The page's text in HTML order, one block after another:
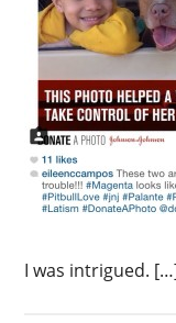
I was intrigued.